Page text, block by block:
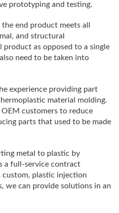
prototyping and testing.
end product meets all
and structural
as opposed to a single
need to be taken into
experience providing part
material molding.
customers to reduce
parts that used to be made
metal to plastic by
a full-service contract
plastic injection
we can provide solutions in an